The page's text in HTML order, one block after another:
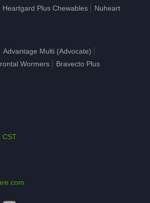
Heartgard Plus Chewables Nuheart
Advantage Multi (Advocate)
Wormers Bravecto Plus
CST